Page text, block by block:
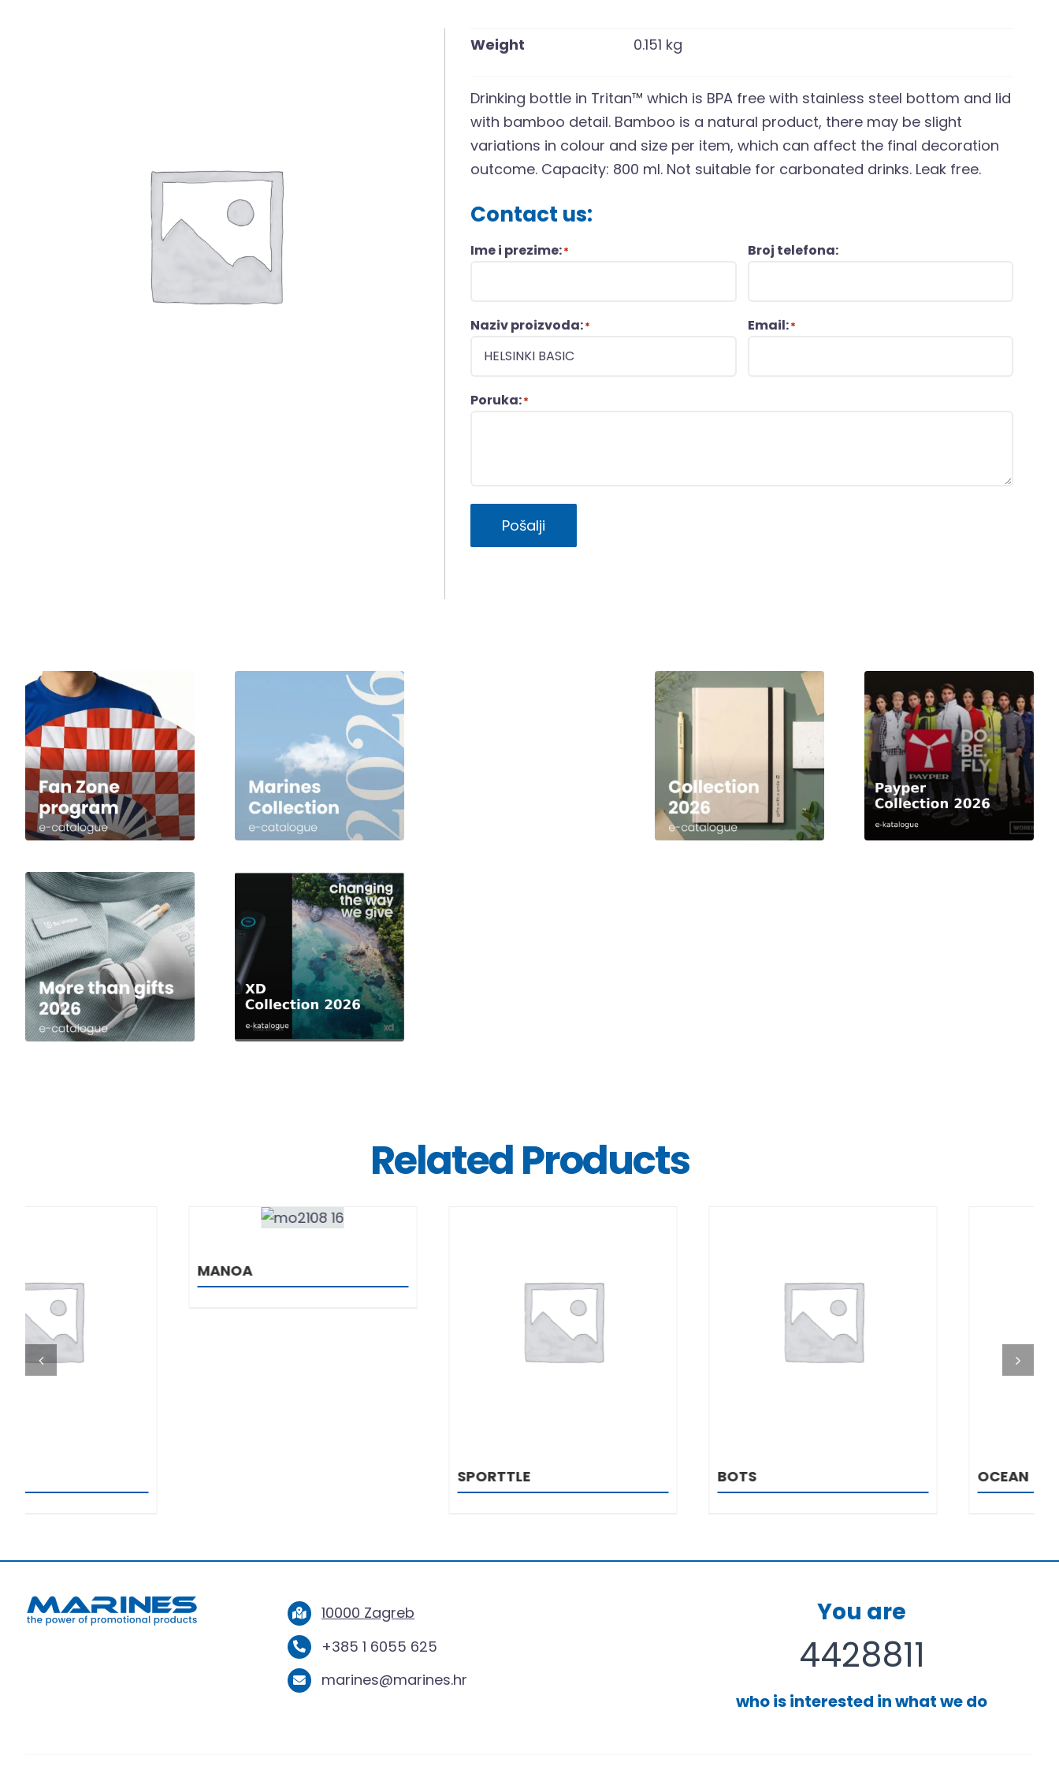
Weight 0.151 kg
Drinking bottle in Tritan™ which is BPA free with stainless steel bottom and lid
with bamboo detail. Bamboo is a natural product, there may be slight
variations in colour and size per item, which can affect the final decoration
outcome. Capacity: 800 ml. Not suitable for carbonated drinks. Leak free.
Contact us:
Ime i prezime:* Broj telefona:
Naziv proizvoda:* Email:*
Poruka:*
Pošalji
Related Products
10000 Zagreb
+385 1 6055 625
marines@marines.hr
You are
4428811
who is interested in what we do